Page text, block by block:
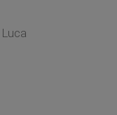
Luca